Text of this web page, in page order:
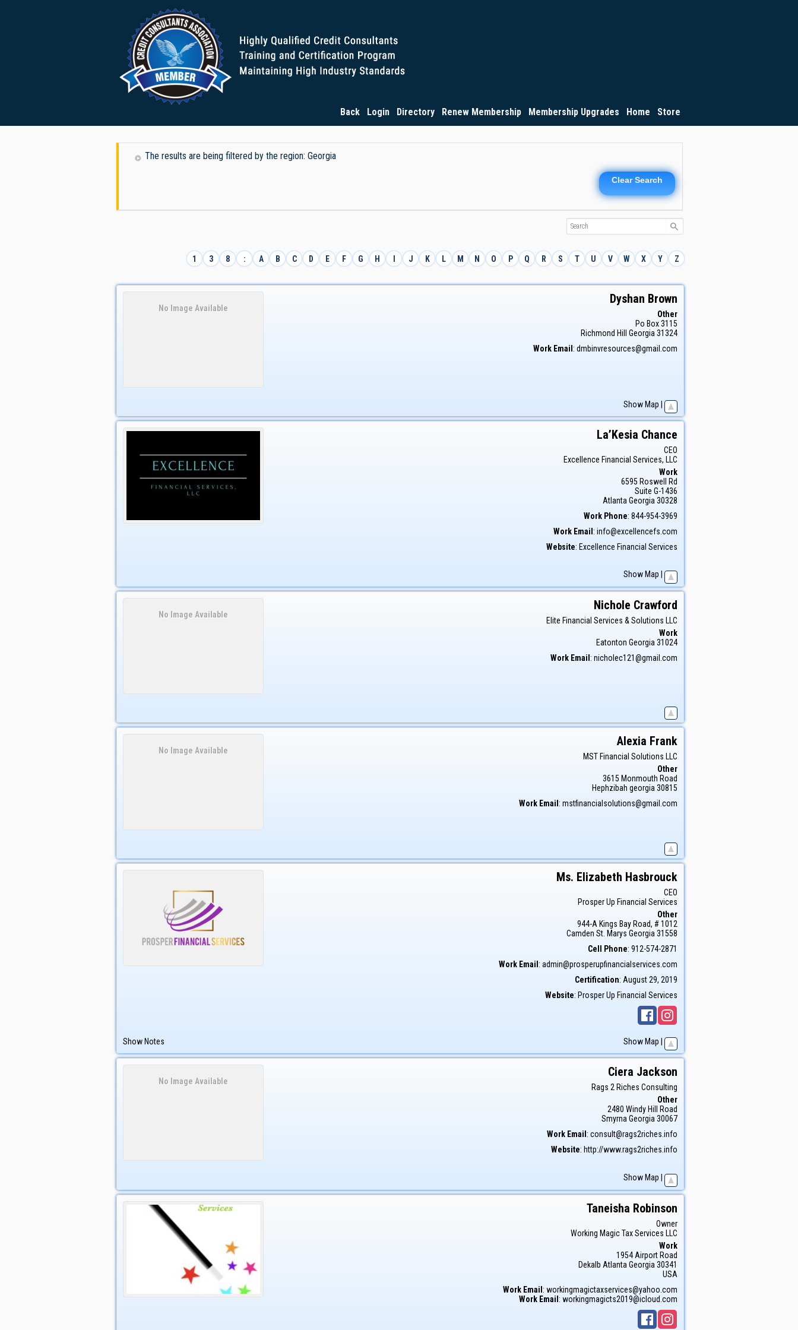
Back Login Directory Renew Membership Membership Upgrades Home Store
The results are being filtered by the region: Georgia
Clear Search
1 3 8 : A B C D E F G H J K L M N O P Q R S T U V W X Y Z
No Image Available
Dyshan Brown
Other
Po Box 3115
Richmond Hill
Georgia 31324
Work Email : dmbinvresources@gmail.com
Show Map
La’Kesia Chance
CEO
Excellence Financial Services, LLC
Work
6595 Roswell Rd
Suite G-1436
AtlantaGeorgia30328
Work Phone: 844-954-3969
Work Email : info@excellencefs.com
Website: Excellence Financial Services
Show Map
No Image Available
Nichole Crawford
Elite Financial Services & Solutions LLC
Work
Eatonton Georgia 31024
Work Email: nicholec121@gmail.com
No Image Available
Alexia Frank
MST Financial Solutions LLC
Other
3615 Monmouth Road
Hephzibah georgia 30815
Work Email : mstfinancialsolutions@gmail.com
Ms. Elizabeth Hasbrouck
CEO
Prosper Up Financial Services
Other
944-A Kings Bay Road, # 1012
Camden St. Marys Georgia 31558
Cell Phone: 912-574-2871
Work Email : admin@prosperupfinancialservices.com
Certification: August 29, 2019
Website: Prosper Up Financial Services
Show Notes Show Map
No Image Available
Ciera Jackson
Rags 2 Riches Consulting
Other
2480 Windy Hill Road
SmyrnaGeorgia30067
Work Email : consult@rags2riches.info
Website: http://www.rags2riches.info
Show Map
Taneisha Robinson
Owner
Working Magic Tax Services LLC
Work
1954 Airport Road
Dekalb Atlanta Georgia 30341
USA
Work Email : workingmagictaxservices@yahoo.com
Work Email : workingmagicts2019@icloud.com